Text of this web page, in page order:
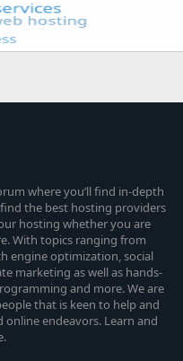
where you’ll find in-depth
the best hosting providers
hosting whether you are
With topics ranging from
engine optimization, social
marketing as well as hands-
and more. We are
that is keen to help and
endeavors. Learn and